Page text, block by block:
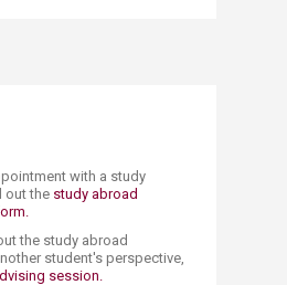
with a study
out the study abroad
the study abroad
student's perspective​​,
session.​